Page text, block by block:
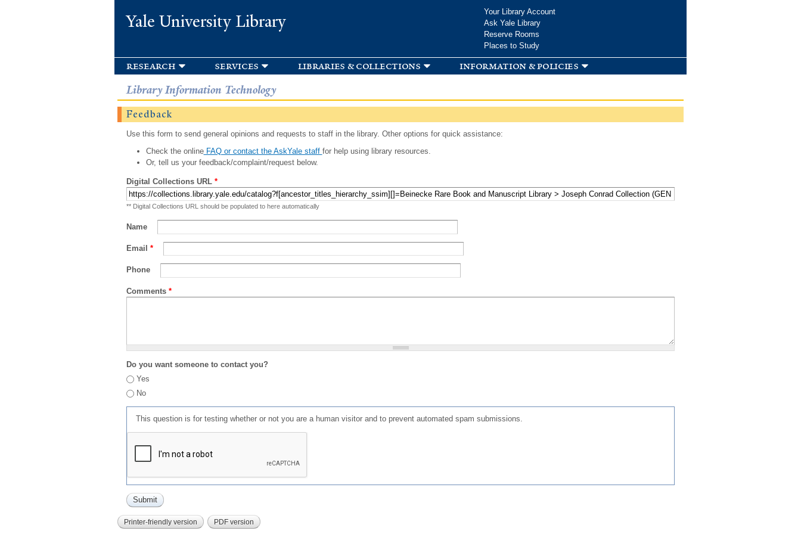
Yale University Library
Your Library Account
Ask Yale Library
Reserve Rooms
Places to Study
research services libraries & collections information & policies
Library Information Technology
Feedback
Use this form to send general opinions and requests to staff in the library. Other options for quick assistance:
Check the onlineFAQ or contact the AskYale staff for help using library resources.
Or, tell us your feedback/complaint/request below.
Digital Collections URL *
** Digital Collections URL should be populated to here automatically
Name
Email *
Phone
Comments *
Do you want someone to contact you?
Yes
No
This question is for testing whether or not you are a human visitor and to prevent automated spam submissions.
Printer-friendly version PDF version